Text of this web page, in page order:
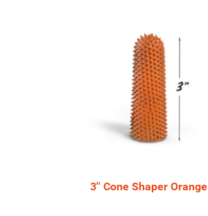
3'' Cone Shaper Orange